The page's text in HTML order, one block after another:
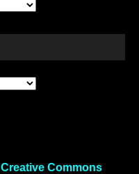
Creative Commons